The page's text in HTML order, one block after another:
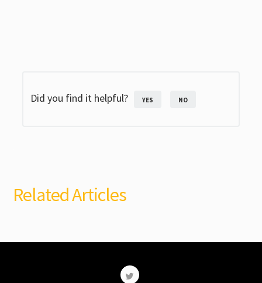
Did you find it helpful? YES NO
Related Articles